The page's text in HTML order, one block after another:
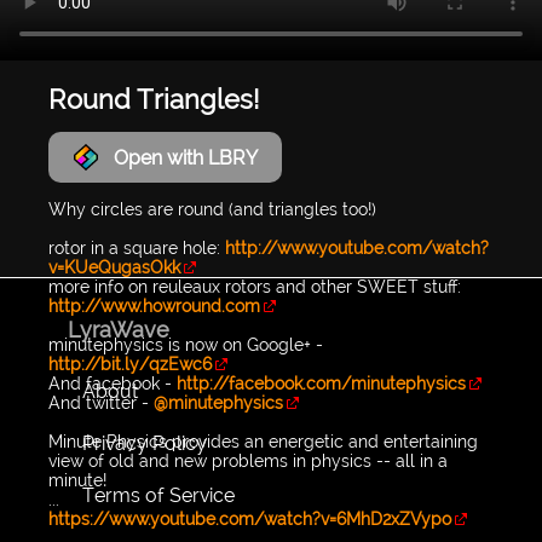
Round Triangles!
Open with LBRY
Why circles are round (and triangles too!)
rotor in a square hole: http://www.youtube.com/watch?
v=KUeQugasOkk
more info on reuleaux rotors and other SWEET stuff:
http://www.howround.com
minutephysics is now on Google+ -
http://bit.ly/qzEwc6
And facebook - http://facebook.com/minutephysics
And twitter - @minutephysics
Minute Physics provides an energetic and entertaining
view of old and new problems in physics -- all in a
minute!
...
https://www.youtube.com/watch?v=6MhD2xZVypo
LyraWave
About
Privacy Policy
Terms of Service